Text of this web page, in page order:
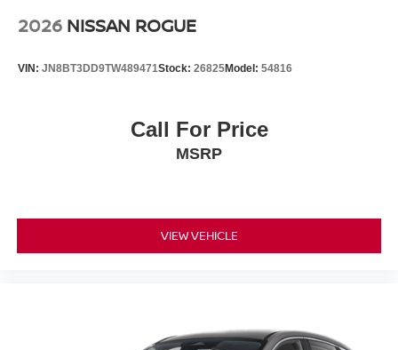
2026 NISSAN ROGUE
VIN: JN8BT3DD9TW489471Stock: 26825Model: 54816
Call For Price
MSRP
VIEW VEHICLE